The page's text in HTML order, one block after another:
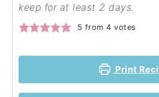
keep for at least 2 days.
5 from4 votes
Print